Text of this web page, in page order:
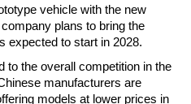
vehicle with the new
plans to bring the
expected to start in 2028.
to the overall competition in the
manufacturers are
models at lower prices in